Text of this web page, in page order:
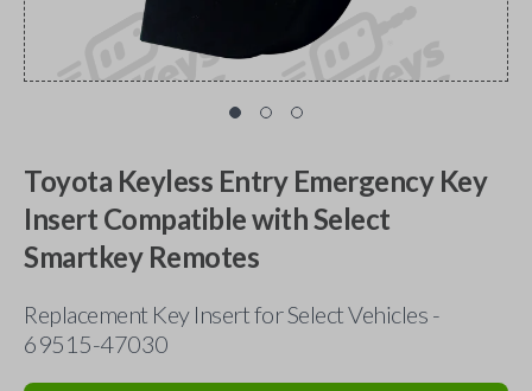
Toyota Keyless Entry Emergency Key
Insert Compatible with Select
Smartkey Remotes
Replacement Key Insert for Select Vehicles -
69515-47030